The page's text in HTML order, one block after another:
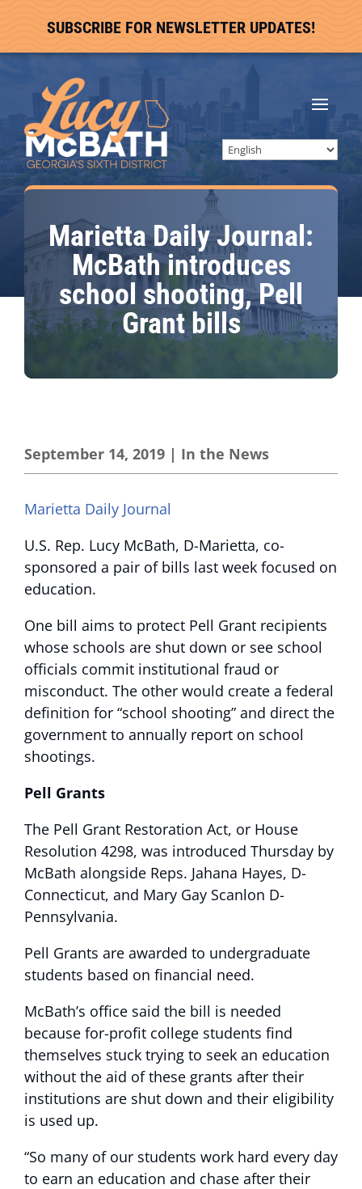
SUBSCRIBE FOR NEWSLETTER UPDATES!
Marietta Daily Journal:
McBath introduces
school shooting, Pell
Grant bills
September 14, 2019 | In the News
Marietta Daily Journal
U.S. Rep. Lucy McBath, D-Marietta, co-
sponsored a pair of bills last week focused on
education.
One bill aims to protect Pell Grant recipients
whose schools are shut down or see school
officials commit institutional fraud or
misconduct. The other would create a federal
definition for “school shooting” and direct the
government to annually report on school
shootings.
Pell Grants
The Pell Grant Restoration Act, or House
Resolution 4298, was introduced Thursday by
McBath alongside Reps. Jahana Hayes, D-
Connecticut, and Mary Gay Scanlon D-
Pennsylvania.
Pell Grants are awarded to undergraduate
students based on financial need.
McBath’s office said the bill is needed
because for-profit college students find
themselves stuck trying to seek an education
without the aid of these grants after their
institutions are shut down and their eligibility
is used up.
“So many of our students work hard every day
to earn an education and chase after their